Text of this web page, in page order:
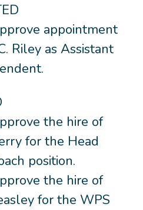
appointment
Riley as Assistant
the hire of
for the Head
position.
the hire of
for the WPS